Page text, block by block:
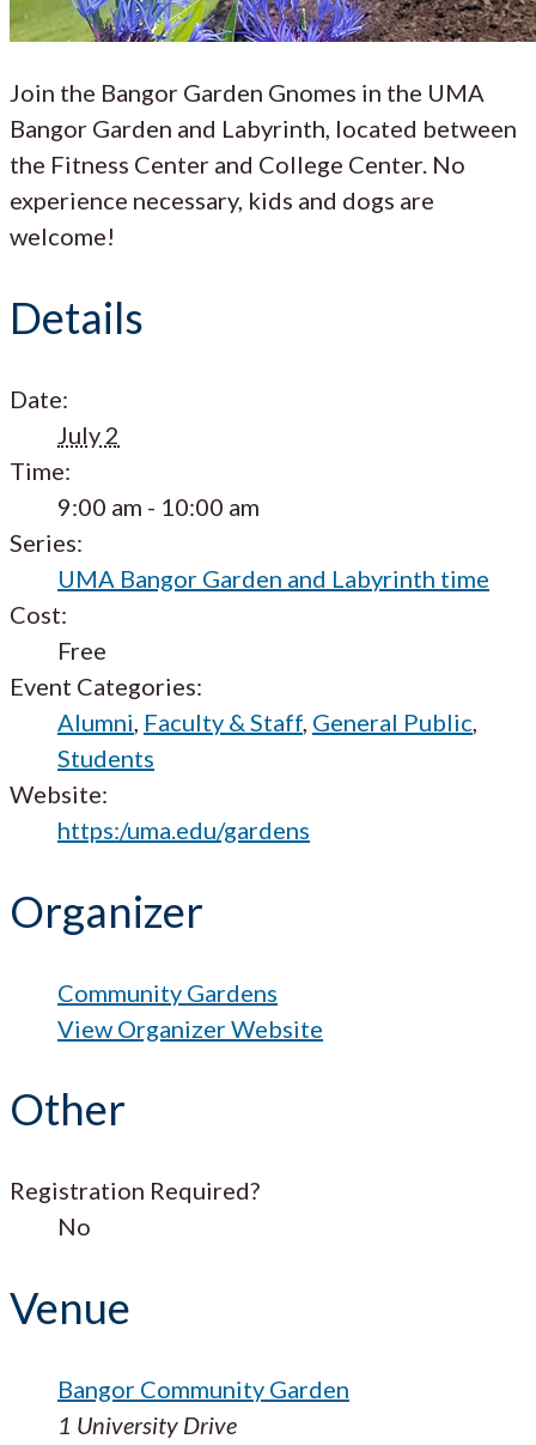
Join the Bangor Garden Gnomes in the UMA
Bangor Garden and Labyrinth, located between
the Fitness Center and College Center. No
experience necessary, kids and dogs are
welcome!
Details
Date:
July 2
Time:
9:00 am - 10:00 am
Series:
UMA Bangor Garden and Labyrinth time
Cost:
Free
Event Categories:
Alumni, Faculty & Staff, General Public,
Students
Website:
https:/uma.edu/gardens
Organizer
Community Gardens
View Organizer Website
Other
Registration Required?
No
Venue
Bangor Community Garden
1 University Drive